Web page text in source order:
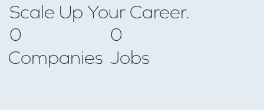
Scale Up Your Career.
0
Companies
0
Jobs